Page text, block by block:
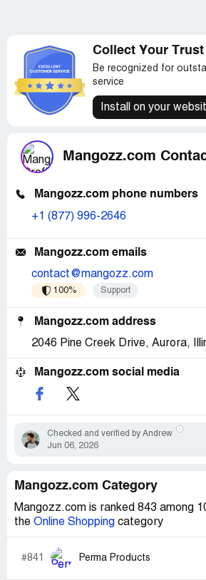
Collect Your Trust
Be recognized for
service
Install on your
Mangozz.com
Mangozz.com phone numbers
+1 (877) 996-2646
Mangozz.com emails
contact@mangozz.com
100% Support
Mangozz.com address
2046 Pine Creek Drive, Aurora,
Mangozz.com social media
Checked and verified by Andrew
Jun 06, 2026
Mangozz.com Category
Mangozz.com is ranked 843 among
the Online Shopping category
#841 Perma Products